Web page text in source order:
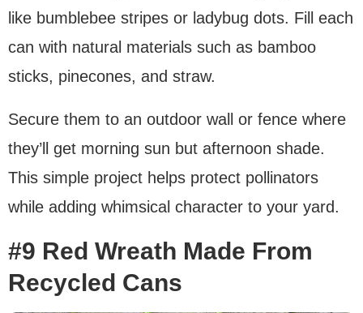
like bumblebee stripes or ladybug dots. Fill each
can with natural materials such as bamboo
sticks, pinecones, and straw.
Secure them to an outdoor wall or fence where
they’ll get morning sun but afternoon shade.
This simple project helps protect pollinators
while adding whimsical character to your yard.
#9 Red Wreath Made From
Recycled Cans